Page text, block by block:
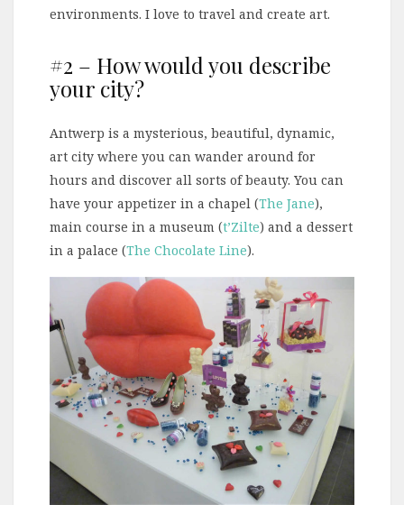
environments. I love to travel and create art.
#2 – How would you describe
your city?
Antwerp is a mysterious, beautiful, dynamic,
art city where you can wander around for
hours and discover all sorts of beauty. You can
have your appetizer in a chapel (The Jane),
main course in a museum (t’Zilte) and a dessert
in a palace (The Chocolate Line).